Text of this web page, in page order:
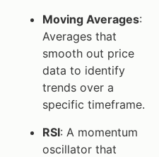
Moving Averages:
Averages that
smooth out price
data to identify
trends over a
specific timeframe.
RSI: A momentum
oscillator that